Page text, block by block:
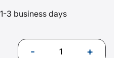
3 business days
- +